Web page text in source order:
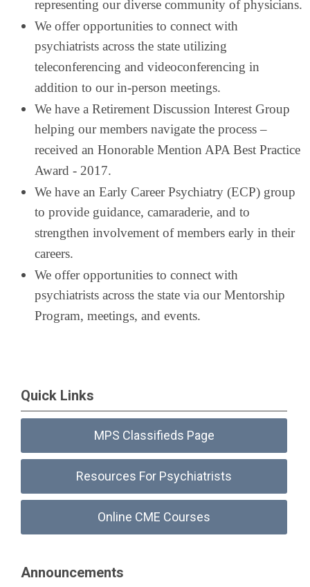
representing our diverse community of physicians.
We offer opportunities to connect with
psychiatrists across the state utilizing
teleconferencing and videoconferencing in
addition to our in-person meetings.
We have a Retirement Discussion Interest Group
helping our members navigate the process –
received an Honorable Mention APA Best Practice
Award - 2017.
We have an Early Career Psychiatry (ECP) group
to provide guidance, camaraderie, and to
strengthen involvement of members early in their
careers.
We offer opportunities to connect with
psychiatrists across the state via our Mentorship
Program, meetings, and events.
Quick Links
MPS Classifieds Page
Resources For Psychiatrists
Online CME Courses
Announcements